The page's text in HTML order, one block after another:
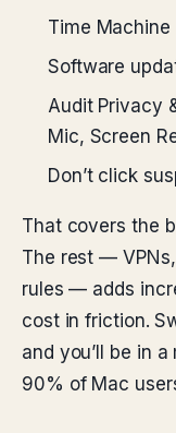
Time
Software
Audit Privacy
Mic, Screen
Don’t click
That covers the
The rest —
rules — adds
cost in friction.
and you’ll be in
90% of Mac